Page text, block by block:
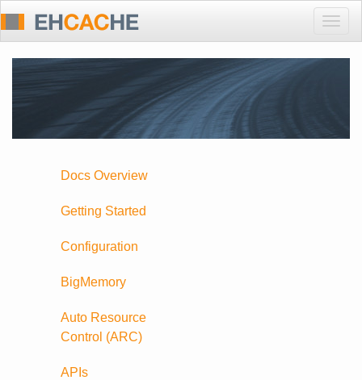
Docs Overview
Getting Started
Configuration
BigMemory
Auto Resource
Control (ARC)
APIs